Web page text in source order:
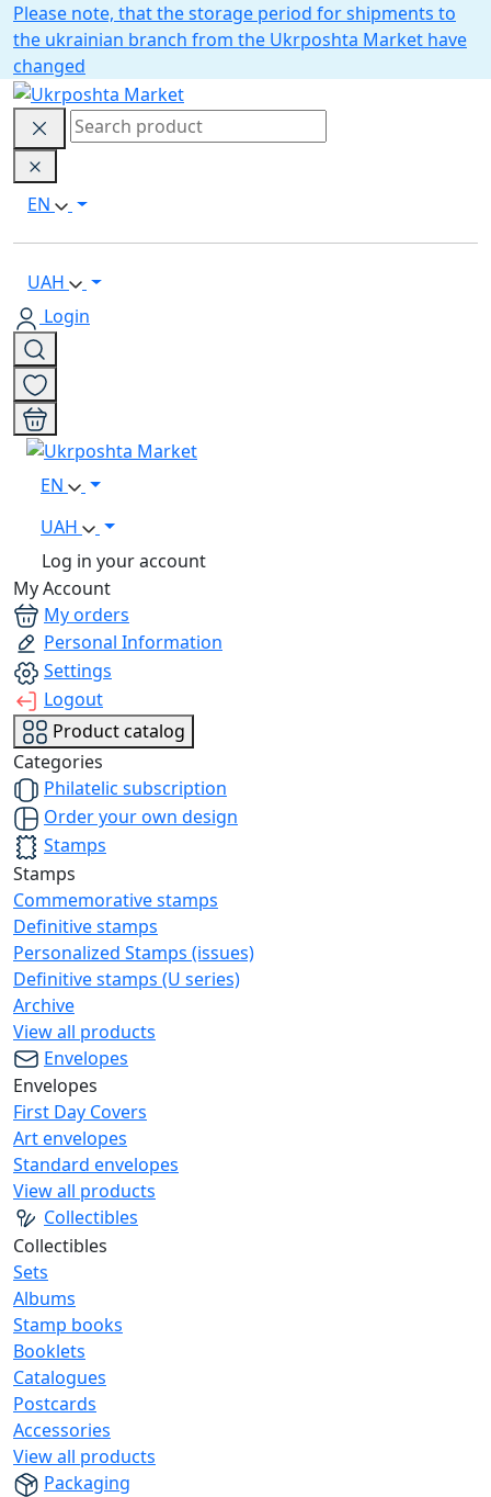
Please note, that the storage period for shipments to
the ukrainian branch from the Ukrposhta Market have
changed
EN
UAH
Login
EN
UAH
Log in your account
My Account
My orders
Personal Information
Settings
Logout
Product catalog
Categories
Philatelic subscription
Order your own design
Stamps
Stamps
Commemorative stamps
Definitive stamps
Personalized Stamps (issues)
Definitive stamps (U series)
Archive
View all products
Envelopes
Envelopes
First Day Covers
Art envelopes
Standard envelopes
View all products
Collectibles
Collectibles
Sets
Albums
Stamp books
Booklets
Catalogues
Postcards
Accessories
View all products
Packaging